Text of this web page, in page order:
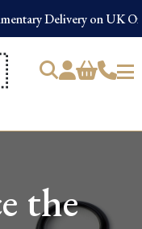
Delivery on UK
the